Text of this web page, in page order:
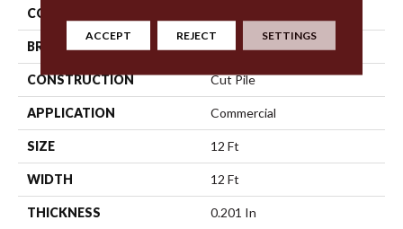
COLOR
BRAND Philadelphia Commercial
CONSTRUCTION Cut Pile
APPLICATION Commercial
SIZE 12 Ft
WIDTH 12 Ft
THICKNESS 0.201 In
ACCEPT REJECT SETTINGS